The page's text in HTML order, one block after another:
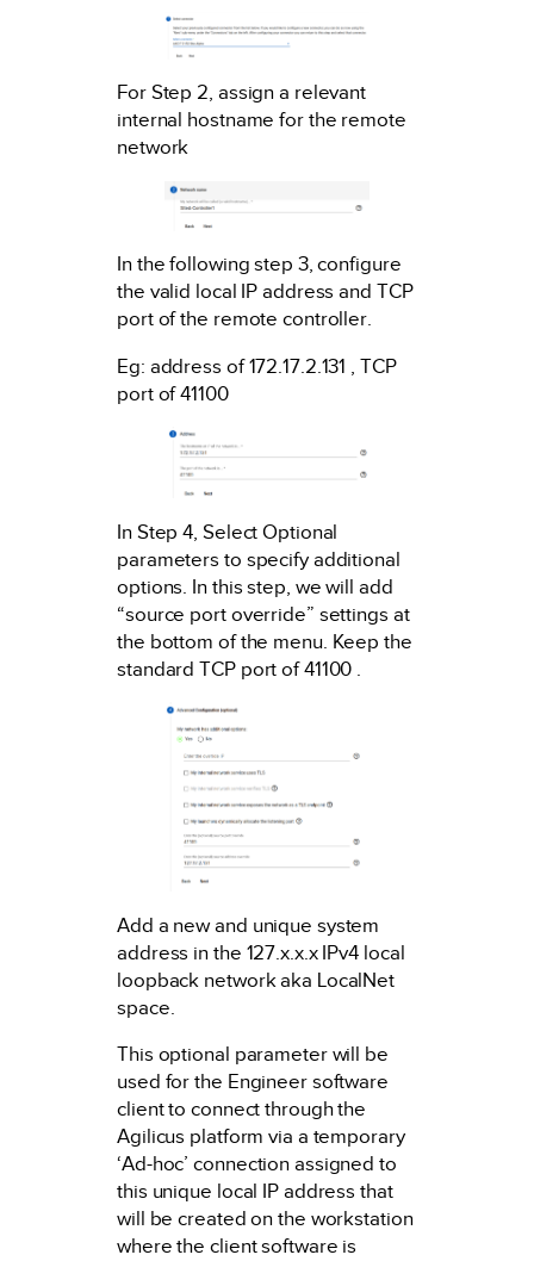
For Step 2, assign a relevant
internal hostname for the remote
network
In the following step 3, configure
the valid local IP address and TCP
port of the remote controller.
Eg: address of 172.17.2.131 , TCP
port of 41100
In Step 4, Select Optional
parameters to specify additional
options. In this step, we will add
“source port override” settings at
the bottom of the menu. Keep the
standard TCP port of 41100 .
Add a new and unique system
address in the 127.x.x.x IPv4 local
loopback network aka LocalNet
space.
This optional parameter will be
used for the Engineer software
client to connect through the
Agilicus platform via a temporary
‘Ad-hoc’ connection assigned to
this unique local IP address that
will be created on the workstation
where the client software is